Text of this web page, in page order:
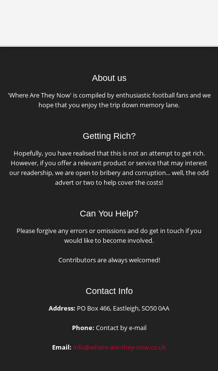
About us
'Where Are They Now' is compiled by enthusiastic football fans and we
hope that you enjoy the trip down memory lane.
Getting Rich?
Hopefully, you have realised that this is not an attempt to get rich.
However, if you offer a relevant product or service that may interest
our readership, we are open to bribery and corruption... well, the odd
advert or two to help cover the costs!
Can You Help?
Please forgive any errors or omissions and do get in touch if you
would like to become involved.
Contributors are always welcomed!
Contact Info
Address: PO Box 466, Eastleigh, SO50 0AA
Phone: Contact by e-mail
Email: info@where-are-they-now.co.uk